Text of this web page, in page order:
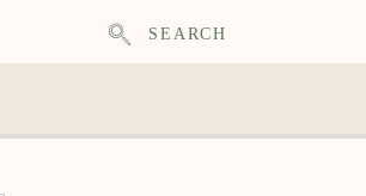
SEARCH